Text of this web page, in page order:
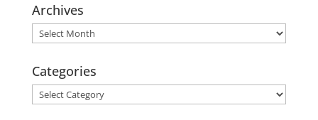
Archives
Archives
Categories
Categories